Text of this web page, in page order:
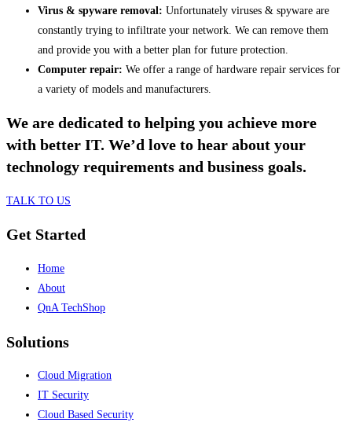
Virus & spyware removal: Unfortunately viruses & spyware are
constantly trying to infiltrate your network. We can remove them
and provide you with a better plan for future protection.
Computer repair: We offer a range of hardware repair services for
a variety of models and manufacturers.
We are dedicated to helping you achieve more
with better IT. We’d love to hear about your
technology requirements and business goals.
TALK TO US
Get Started
Home
About
QnA TechShop
Solutions
Cloud Migration
IT Security
Cloud Based Security